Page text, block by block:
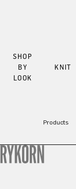
SHOP
BY
LOOK
KNIT
Products